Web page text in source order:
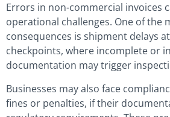
Errors in non-commercial invoices
operational challenges. One of the
consequences is shipment delays
checkpoints, where incomplete or
documentation may trigger
Businesses may also face
fines or penalties, if their